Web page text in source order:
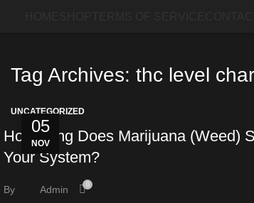
Tag Archives: thc level
05
NOV
UNCATEGORIZED
How Long Does Marijuana (Weed)
Your System?
By Admin 0